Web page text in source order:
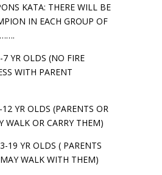
KATA: THERE WILL BE
IN EACH GROUP OF
YR OLDS (NO FIRE
WITH PARENT
YR OLDS (PARENTS OR
WALK OR CARRY THEM)
19 YR OLDS ( PARENTS
WALK WITH THEM)